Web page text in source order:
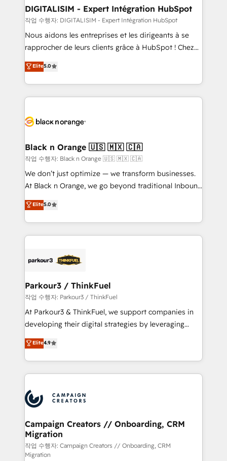
their unique business needs. We are thrilled to have
Blue Frog in the HubSpot ecosystem leading the
way for customers!" - Yamini Rangan, CEO of
HubSpot “Our experience with the team at Blue Frog
of experience and quality of skilled staff has earned
them a trusted reputation within the HubSpot
clients.” - Brian Garvey, VP, Solutions Partner
Program, HubSpot.
DIGITALISIM - Expert Intégration HubSpot
작업 수행자: DIGITALISIM - Expert Intégration HubSpot
Nous aidons les entreprises et les dirigeants à se
rapprocher de leurs clients grâce à HubSpot ! Chez
DIGITALISIM, nous avons l'intime conviction que la
réussite des entreprises passe par l’innovation web,
le marketing digital, et la relation client ! C'est
pourquoi, nos experts sont à la fois capables de
référencement, votre stratégie digitale et le pilotage
projet HubSpot avec DIGITALISIM : 🧽 Nettoyage,
migration et intégration des bases de données. 🚀
Développement des interfaces avec vos logiciels
métiers ⚙️ Configuration de la plateforme HubSpot
Book Process & Guidelines utilisateurs 🎓
Formations des utilisateurs
Elite5.0
Black n Orange 🇺🇸 🇲🇽 🇨🇦
작업 수행자: Black n Orange 🇺🇸 🇲🇽 🇨🇦
We don’t just optimize — we transform businesses.
At Black n Orange, we go beyond traditional Inbound
Marketing with our exclusive methodologies:
BOOMS and BOOST. Together, they form a powerful
combination that has driven success for over 800
businesses worldwide. As Elite HubSpot Partners, we
strategies that integrate data-driven marketing,
companies scale faster and smarter. 🔹 BOOMS:
Demand generation for all your buyers With BOOMS,
you invest in 100% of your buyers, accelerating your
growth and positioning yourself as an undisputed
transformation process A methodology designed to
implement HubSpot effectively and optimize your
record of business transformation, our growth-first
approach has helped brands dominate their
Elite5.0
Parkour3 / ThinkFuel
작업 수행자: Parkour3 / ThinkFuel
At Parkour3 & ThinkFuel, we support companies in
developing their digital strategies by leveraging
technologies and automating their marketing and
sales processes to generate growth. Our offer spans
from Strategy to Operations. We specialize in CRM
onboarding and implementation, web design, sales
extensive experience working with tech companies
and manufacturers since 2002, we are committed to
empowering our clients and developing their
autonomy. Get to grips with HubSpot through
guided implementation and seamless integration of
the CRM platform into your digital ecosystem. Would
Elite4.9
Campaign Creators // Onboarding, CRM
Migration
작업 수행자: Campaign Creators // Onboarding, CRM
Migration